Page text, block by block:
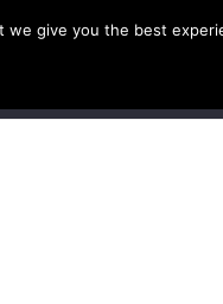
we give you the best